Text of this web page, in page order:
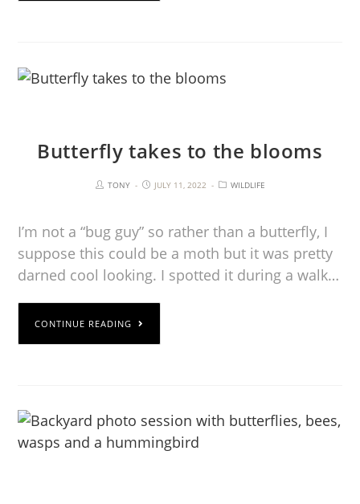
Butterfly takes to the blooms
TONY JULY 11, 2022 WILDLIFE
I’m not a “bug guy” so rather than a butterfly, I
suppose this could be a moth but it was pretty
darned cool looking. I spotted it during a walk…
CONTINUE READING